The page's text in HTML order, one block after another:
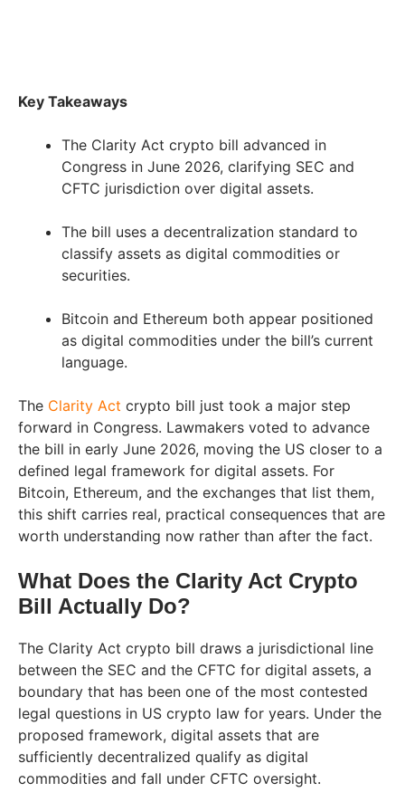
Key Takeaways
The Clarity Act crypto bill advanced in
Congress in June 2026, clarifying SEC and
CFTC jurisdiction over digital assets.
The bill uses a decentralization standard to
classify assets as digital commodities or
securities.
Bitcoin and Ethereum both appear positioned
as digital commodities under the bill’s current
language.
The Clarity Act crypto bill just took a major step
forward in Congress. Lawmakers voted to advance
the bill in early June 2026, moving the US closer to a
defined legal framework for digital assets. For
Bitcoin, Ethereum, and the exchanges that list them,
this shift carries real, practical consequences that are
worth understanding now rather than after the fact.
What Does the Clarity Act Crypto
Bill Actually Do?
The Clarity Act crypto bill draws a jurisdictional line
between the SEC and the CFTC for digital assets, a
boundary that has been one of the most contested
legal questions in US crypto law for years. Under the
proposed framework, digital assets that are
sufficiently decentralized qualify as digital
commodities and fall under CFTC oversight.